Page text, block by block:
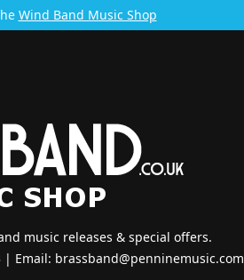
Wind Band Music Shop
music releases & special offers.
| Email: brassband@penninemusic.com